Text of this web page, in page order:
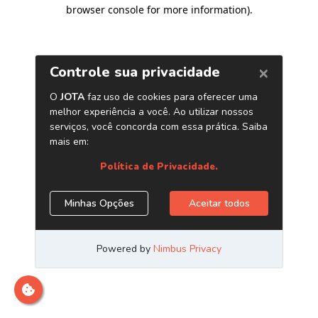
browser console for more information).